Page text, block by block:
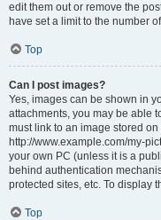
edit them out or remove the
have set a limit to the number
Top
Can I post images?
Yes, images can be shown in
attachments, you may be able
must link to an image stored
http://www.example.com/my-
your own PC (unless it is a
behind authentication
protected sites, etc. To display
Top